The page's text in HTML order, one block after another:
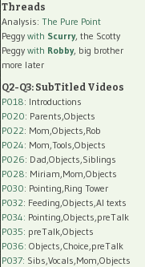
Threads
Analysis: The Pure Point
Peggy with Scurry, the Scotty
Peggy with Robby, big brother
more later
Q2-Q3: SubTitled Videos
P018: Introductions
P020: Parents,Objects
P022: Mom,Objects,Rob
P024: Mom,Tools,Objects
P026: Dad,Objects,Siblings
P028: Miriam,Mom,Objects
P030: Pointing,Ring Tower
P032: Feeding,Objects,AI texts
P034: Pointing,Objects,preTalk
P035: preTalk,Objects
P036: Objects,Choice,preTalk
P037: Sibs,Vocals,Mom,Objects